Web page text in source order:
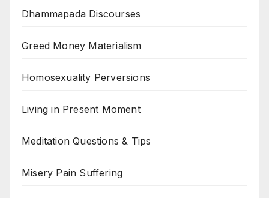
Dhammapada Discourses
Greed Money Materialism
Homosexuality Perversions
Living in Present Moment
Meditation Questions & Tips
Misery Pain Suffering